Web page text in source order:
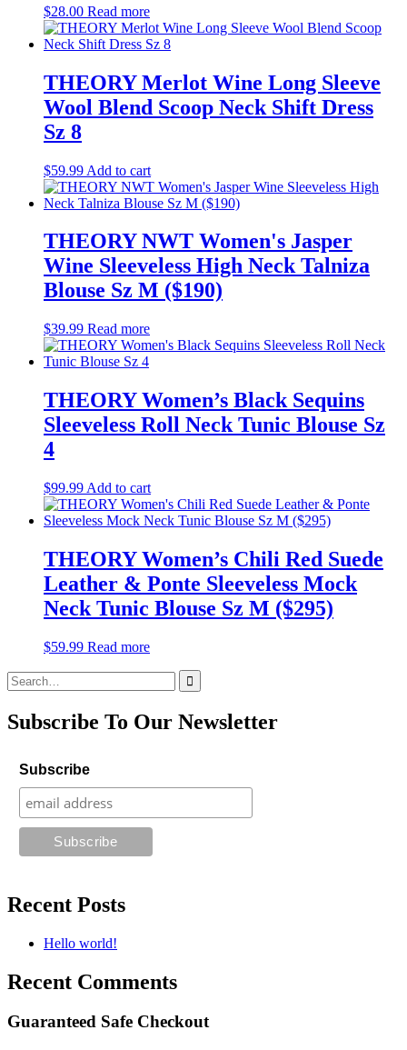
$28.00 Read more
THEORY Merlot Wine Long Sleeve
Wool Blend Scoop Neck Shift Dress
Sz 8
$59.99 Add to cart
THEORY NWT Women's Jasper
Wine Sleeveless High Neck Talniza
Blouse Sz M ($190)
$39.99 Read more
THEORY Women’s Black Sequins
Sleeveless Roll Neck Tunic Blouse Sz
4
$99.99 Add to cart
THEORY Women’s Chili Red Suede
Leather & Ponte Sleeveless Mock
Neck Tunic Blouse Sz M ($295)
$59.99 Read more
Search
for:
Subscribe To Our Newsletter
Subscribe
Recent Posts
Hello world!
Recent Comments
Guaranteed Safe Checkout